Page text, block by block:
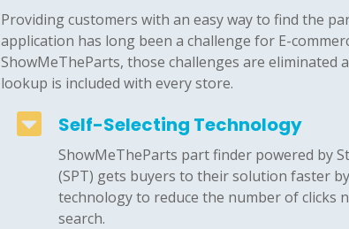
Providing customers with an easy way to find the
application has long been a challenge for E-
ShowMeTheParts, those challenges are eliminated
lookup is included with every store.
 Self-Selecting Technology
ShowMeTheParts part finder powered by
(SPT) gets buyers to their solution faster
technology to reduce the number of clicks
search.